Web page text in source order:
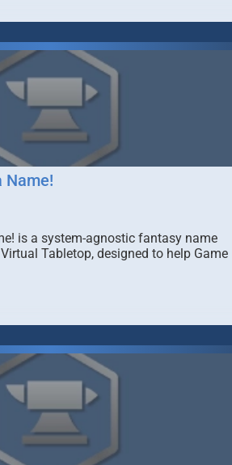
Name!
is a system-agnostic fantasy name
Tabletop, designed to help Game